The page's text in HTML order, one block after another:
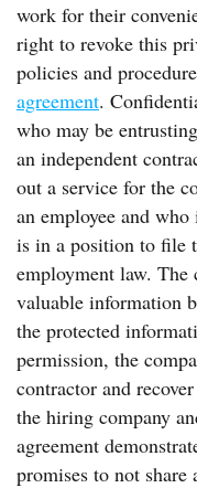
work for their
right to revoke this
policies and
agreement.
who may be
an independent
out a service for the
an employee and who
is in a position to file
employment law. The
valuable information
the protected
permission, the
contractor and
the hiring company
agreement
promises to not